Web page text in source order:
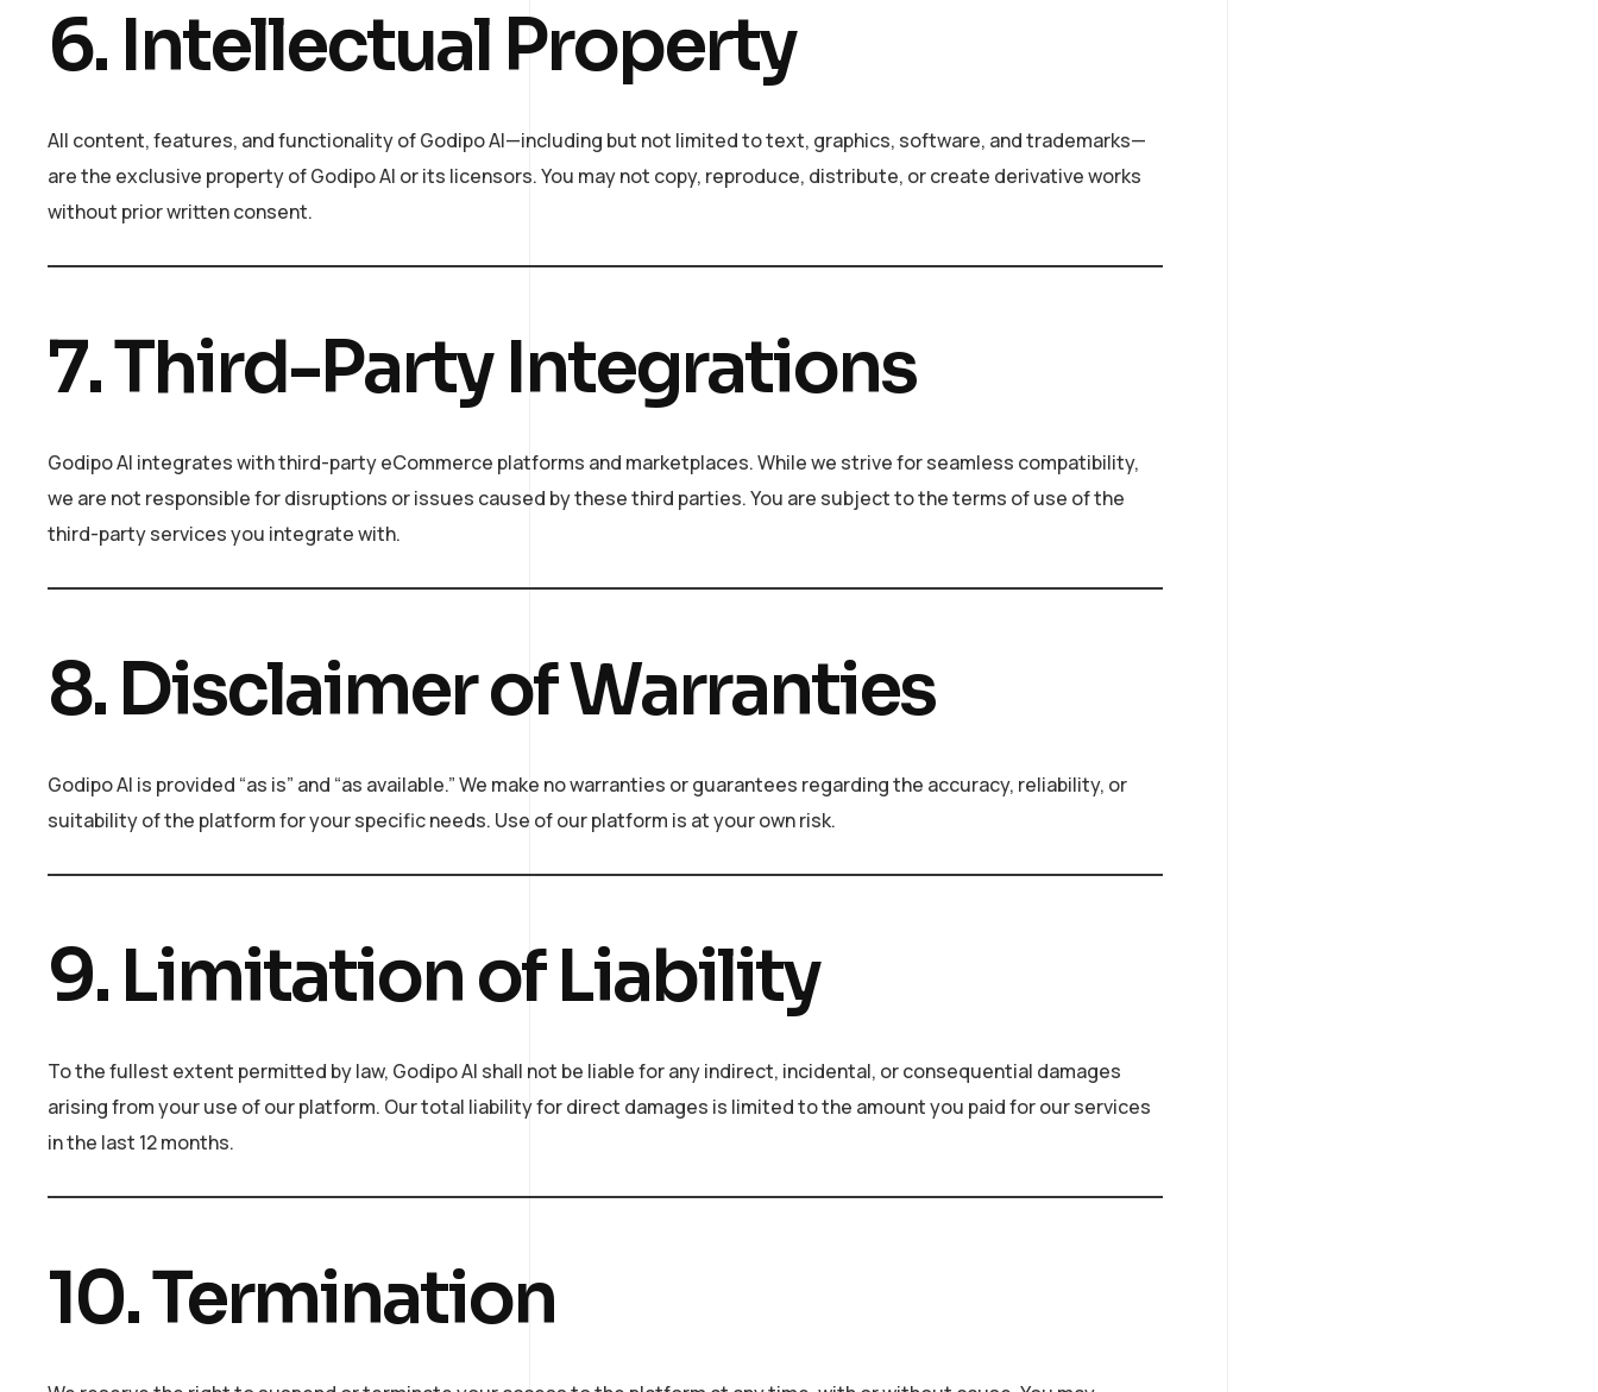
6. Intellectual Property
All content, features, and functionality of Godipo AI—including but not limited to text, graphics, software, and trademarks—
are the exclusive property of Godipo AI or its licensors. You may not copy, reproduce, distribute, or create derivative works
without prior written consent.
7. Third-Party Integrations
Godipo AI integrates with third-party eCommerce platforms and marketplaces. While we strive for seamless compatibility,
we are not responsible for disruptions or issues caused by these third parties. You are subject to the terms of use of the
third-party services you integrate with.
8. Disclaimer of Warranties
Godipo AI is provided “as is” and “as available.” We make no warranties or guarantees regarding the accuracy, reliability, or
suitability of the platform for your specific needs. Use of our platform is at your own risk.
9. Limitation of Liability
To the fullest extent permitted by law, Godipo AI shall not be liable for any indirect, incidental, or consequential damages
arising from your use of our platform. Our total liability for direct damages is limited to the amount you paid for our services
in the last 12 months.
10. Termination